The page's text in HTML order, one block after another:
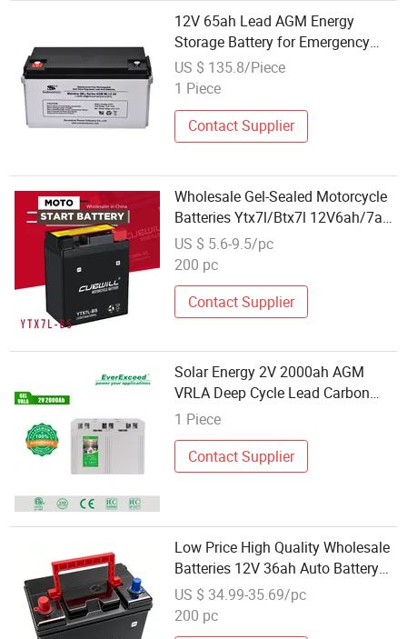
12V 65ah Lead AGM Energy
Storage Battery for Emergency
Lighting of The UPS Solar System
US $ 135.8/Piece
1 Piece
Contact Supplier
Wholesale Gel-Sealed Motorcycle
Batteries Ytx7l/Btx7l 12V6ah/7ah
Lead Acid Bateria De Moto -
Compatible with
& Cruisers Battery
US $ 5.6-9.5/pc
200 pc
Contact Supplier
Solar Energy 2V 2000ah AGM
VRLA Deep Cycle Lead Carbon
Storage Battery
1 Piece
Contact Supplier
Low Price High Quality Wholesale
Batteries 12V 36ah Auto Battery
12n36 6-Qw-36 Lead Acid Tricycle
Battery for Tuk Tuk Tricycle
US $ 34.99-35.69/pc
200 pc